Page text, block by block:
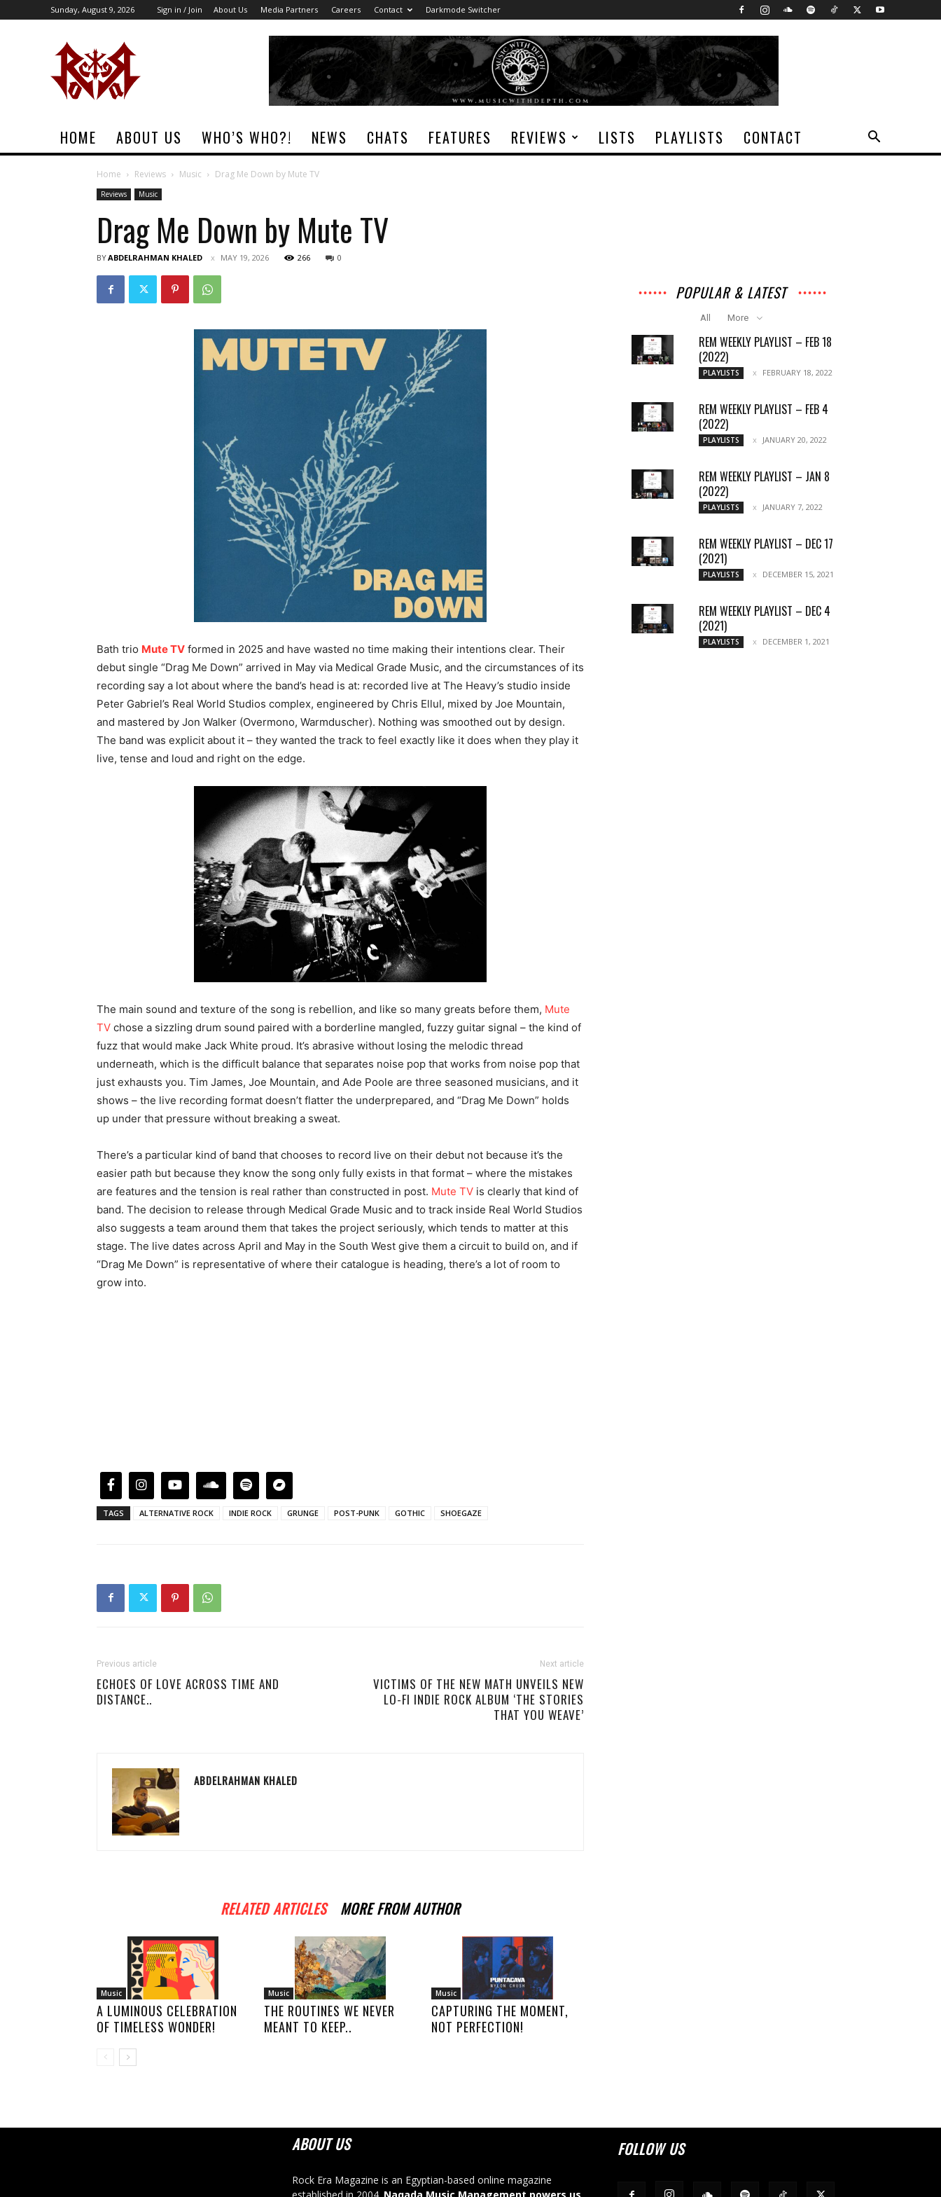
Sunday, August 9, 2026 Sign in / Join About Us Media Partners Careers Contact Darkmode Switcher
HOME ABOUT US WHO’S WHO?! NEWS CHATS FEATURES REVIEWS LISTS PLAYLISTS CONTACT
Home Reviews Music Drag Me Down by Mute TV
Reviews Music
Drag Me Down by Mute TV
BYABDELRAHMAN KHALED MAY 19, 2026 266 0
Bath trio Mute TV formed in 2025 and have wasted no time making their intentions clear. Their
debut single “Drag Me Down” arrived in May via Medical Grade Music, and the circumstances of its
recording say a lot about where the band’s head is at: recorded live at The Heavy’s studio inside
Peter Gabriel’s Real World Studios complex, engineered by Chris Ellul, mixed by Joe Mountain,
and mastered by Jon Walker (Overmono, Warmduscher). Nothing was smoothed out by design.
The band was explicit about it – they wanted the track to feel exactly like it does when they play it
live, tense and loud and right on the edge.
The main sound and texture of the song is rebellion, and like so many greats before them, Mute
TV chose a sizzling drum sound paired with a borderline mangled, fuzzy guitar signal – the kind of
fuzz that would make Jack White proud. It’s abrasive without losing the melodic thread
underneath, which is the difficult balance that separates noise pop that works from noise pop that
just exhausts you. Tim James, Joe Mountain, and Ade Poole are three seasoned musicians, and it
shows – the live recording format doesn’t flatter the underprepared, and “Drag Me Down” holds
up under that pressure without breaking a sweat.
There’s a particular kind of band that chooses to record live on their debut not because it’s the
easier path but because they know the song only fully exists in that format – where the mistakes
are features and the tension is real rather than constructed in post. Mute TV is clearly that kind of
band. The decision to release through Medical Grade Music and to track inside Real World Studios
also suggests a team around them that takes the project seriously, which tends to matter at this
stage. The live dates across April and May in the South West give them a circuit to build on, and if
“Drag Me Down” is representative of where their catalogue is heading, there’s a lot of room to
grow into.
TAGS ALTERNATIVE ROCK INDIE ROCK GRUNGE POST-PUNK GOTHIC SHOEGAZE
Previous article
ECHOES OF LOVE ACROSS TIME AND
DISTANCE..
Next article
VICTIMS OF THE NEW MATH UNVEILS NEW
LO-FI INDIE ROCK ALBUM ‘THE STORIES
THAT YOU WEAVE’
ABDELRAHMAN KHALED
RELATED ARTICLES MORE FROM AUTHOR
Music
A LUMINOUS CELEBRATION
OF TIMELESS WONDER!
Music
THE ROUTINES WE NEVER
MEANT TO KEEP..
Music
CAPTURING THE MOMENT,
NOT PERFECTION!
POPULAR & LATEST
All More
REM WEEKLY PLAYLIST – FEB 18
(2022)
PLAYLISTS FEBRUARY 18, 2022
REM WEEKLY PLAYLIST – FEB 4
(2022)
PLAYLISTS JANUARY 20, 2022
REM WEEKLY PLAYLIST – JAN 8
(2022)
PLAYLISTS JANUARY 7, 2022
REM WEEKLY PLAYLIST – DEC 17
(2021)
PLAYLISTS DECEMBER 15, 2021
REM WEEKLY PLAYLIST – DEC 4
(2021)
PLAYLISTS DECEMBER 1, 2021
ABOUT US
Rock Era Magazine is an Egyptian-based online magazine
established in 2004. Naqada Music Management powers us
FOLLOW US